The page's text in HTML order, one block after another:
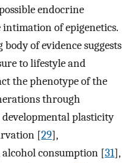
endocrine
intimation of epigenetics.
of evidence suggests
to lifestyle and
the phenotype of the
through
plasticity
[29],
alcohol consumption [31],